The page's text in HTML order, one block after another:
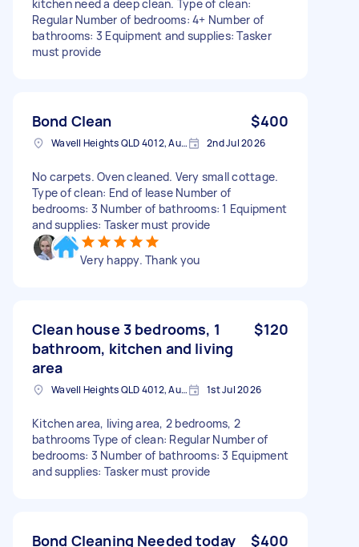
kitchen need a deep clean. Type of clean:
Regular Number of bedrooms: 4+ Number of
bathrooms: 3 Equipment and supplies: Tasker
must provide
Bond Clean $400
Wavell Heights QLD 4012, Australia 2nd Jul 2026
No carpets. Oven cleaned. Very small cottage.
Type of clean: End of lease Number of
bedrooms: 3 Number of bathrooms: 1 Equipment
and supplies: Tasker must provide
Very happy. Thank you
Clean house 3 bedrooms, 1
bathroom, kitchen and living
area
$120
Wavell Heights QLD 4012, Australia 1st Jul 2026
Kitchen area, living area, 2 bedrooms, 2
bathrooms Type of clean: Regular Number of
bedrooms: 3 Number of bathrooms: 3 Equipment
and supplies: Tasker must provide
Bond Cleaning Needed today $400